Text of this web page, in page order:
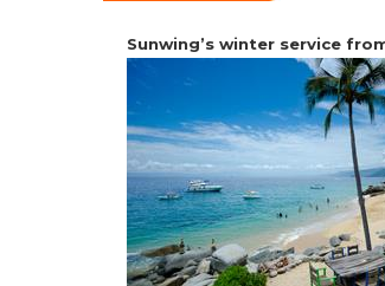
Sunwing’s winter service